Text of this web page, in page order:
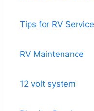
Tips for RV Service
RV Maintenance
12 volt system